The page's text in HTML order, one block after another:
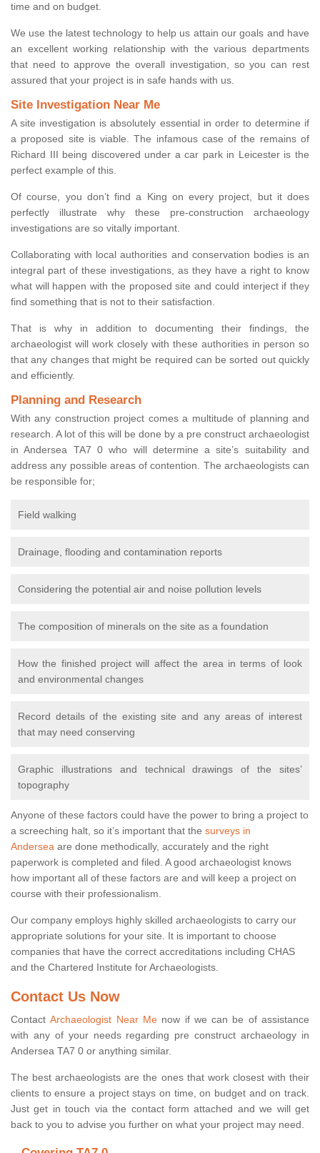
time and on budget.
We use the latest technology to help us attain our goals and have
an excellent working relationship with the various departments
that need to approve the overall investigation, so you can rest
assured that your project is in safe hands with us.
Site Investigation Near Me
A site investigation is absolutely essential in order to determine if
a proposed site is viable. The infamous case of the remains of
Richard III being discovered under a car park in Leicester is the
perfect example of this.
Of course, you don’t find a King on every project, but it does
perfectly illustrate why these pre-construction archaeology
investigations are so vitally important.
Collaborating with local authorities and conservation bodies is an
integral part of these investigations, as they have a right to know
what will happen with the proposed site and could interject if they
find something that is not to their satisfaction.
That is why in addition to documenting their findings, the
archaeologist will work closely with these authorities in person so
that any changes that might be required can be sorted out quickly
and efficiently.
Planning and Research
With any construction project comes a multitude of planning and
research. A lot of this will be done by a pre construct archaeologist
in Andersea TA7 0 who will determine a site’s suitability and
address any possible areas of contention. The archaeologists can
be responsible for;
Field walking
Drainage, flooding and contamination reports
Considering the potential air and noise pollution levels
The composition of minerals on the site as a foundation
How the finished project will affect the area in terms of look
and environmental changes
Record details of the existing site and any areas of interest
that may need conserving
Graphic illustrations and technical drawings of the sites’
topography
Anyone of these factors could have the power to bring a project to
a screeching halt, so it’s important that the surveys in
Andersea are done methodically, accurately and the right
paperwork is completed and filed. A good archaeologist knows
how important all of these factors are and will keep a project on
course with their professionalism.
Our company employs highly skilled archaeologists to carry our
appropriate solutions for your site. It is important to choose
companies that have the correct accreditations including CHAS
and the Chartered Institute for Archaeologists.
Contact Us Now
ContactArchaeologist Near Menow if we can be of assistance
with any of your needs regarding pre construct archaeology in
Andersea TA7 0 or anything similar.
The best archaeologists are the ones that work closest with their
clients to ensure a project stays on time, on budget and on track.
Just get in touch via the contact form attached and we will get
back to you to advise you further on what your project may need.